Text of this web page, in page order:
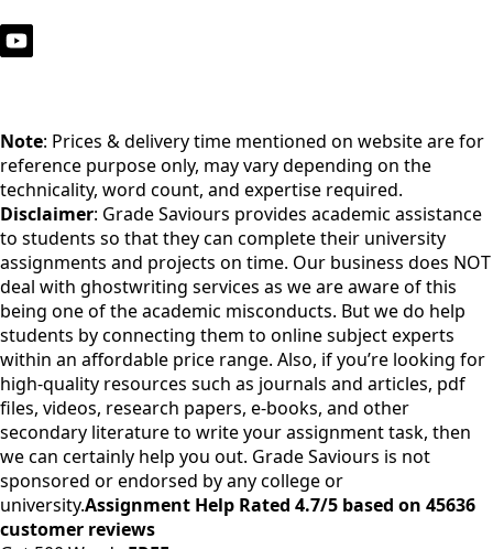
Note: Prices & delivery time mentioned on website are for
reference purpose only, may vary depending on the
technicality, word count, and expertise required.
Disclaimer: Grade Saviours provides academic assistance
to students so that they can complete their university
assignments and projects on time. Our business does NOT
deal with ghostwriting services as we are aware of this
being one of the academic misconducts. But we do help
students by connecting them to online subject experts
within an affordable price range. Also, if you’re looking for
high-quality resources such as journals and articles, pdf
files, videos, research papers, e-books, and other
secondary literature to write your assignment task, then
we can certainly help you out. Grade Saviours is not
sponsored or endorsed by any college or
university.Assignment Help Rated 4.7/5 based on 45636
customer reviews